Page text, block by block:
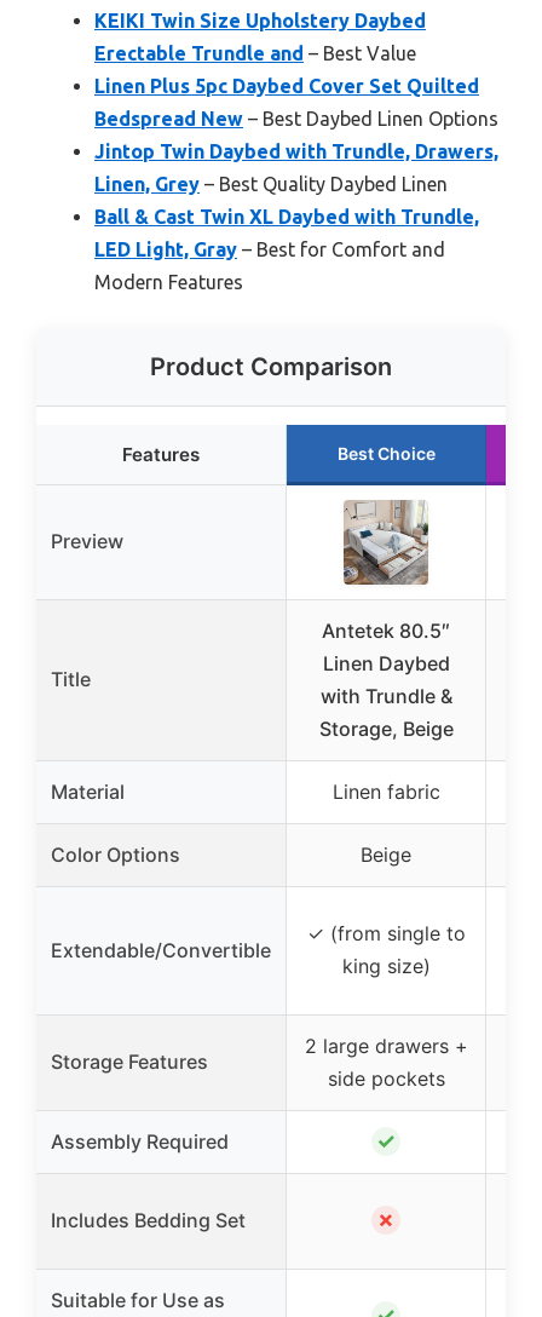
KEIKI Twin Size Upholstery Daybed
Erectable Trundle and – Best Value
Linen Plus 5pc Daybed Cover Set Quilted
Bedspread New – Best Daybed Linen Options
Jintop Twin Daybed with Trundle, Drawers,
Linen, Grey – Best Quality Daybed Linen
Ball & Cast Twin XL Daybed with Trundle,
LED Light, Gray – Best for Comfort and
Modern Features
Product Comparison
Features Best Choice
Preview
Title
Antetek 80.5″
Linen Daybed
with Trundle &
Storage, Beige
Material Linen fabric
Color Options Beige
Extendable/Convertible
✓ (from single to
king size)
Storage Features
2 large drawers +
side pockets
Assembly Required ✓
Includes Bedding Set ✗
Suitable for Use as